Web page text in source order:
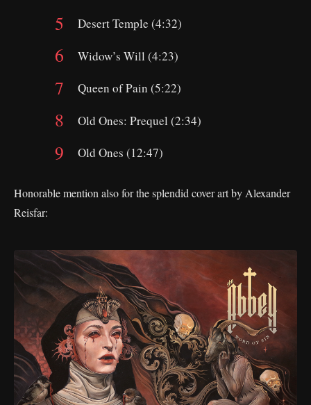
Desert Temple (4:32)
Widow’s Will (4:23)
Queen of Pain (5:22)
Old Ones: Prequel (2:34)
Old Ones (12:47)
Honorable mention also for the splendid cover art by Alexander
Reisfar: